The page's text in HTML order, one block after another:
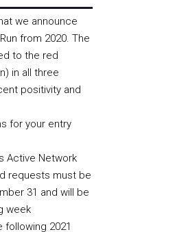
we announce
from 2020. The
to the red
in all three
positivity and
for your entry
Active Network
requests must be
31 and will be
week
following 2021